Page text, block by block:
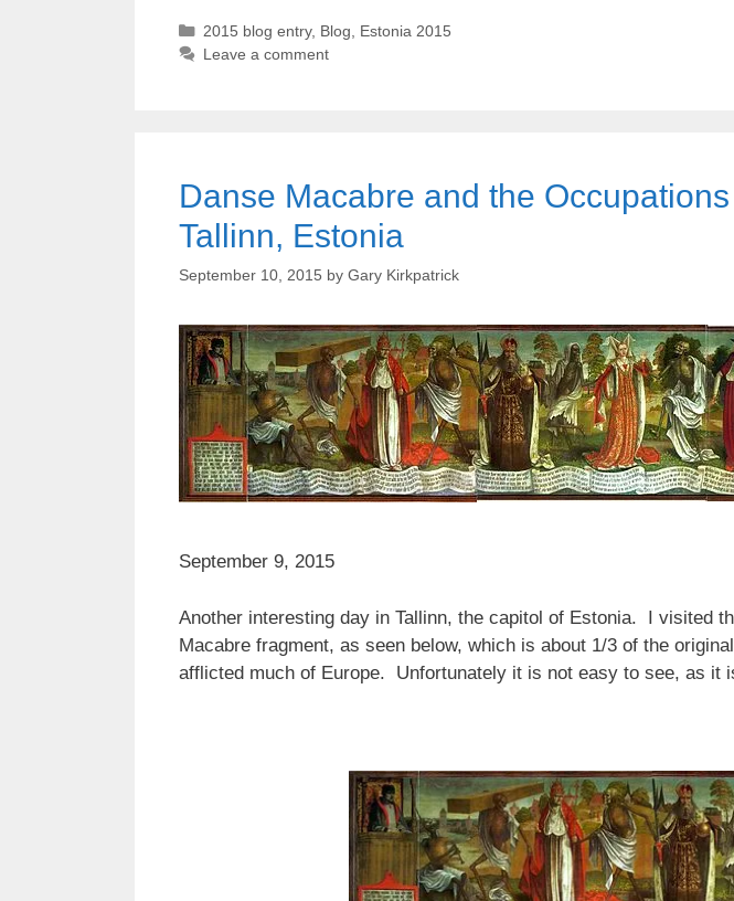
Categories
2015 blog entry, Blog
Estonia 2015
Leave a comment
Danse Macabre and the
Tallinn, Estonia
September 10, 2015 by Gary Kirkpatrick
September 9, 2015
Another interesting day in Tallinn, the capitol of Estonia. I visited
Macabre fragment, as seen below, which is about 1/3 of the
afflicted much of Europe. Unfortunately it is not easy to see, as it